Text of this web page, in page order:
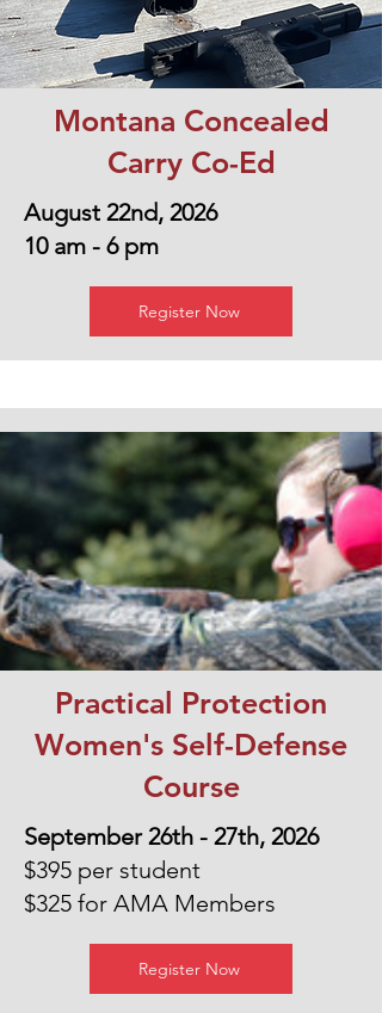
Montana Concealed
Carry Co-Ed
August 22nd, 2026
10 am - 6 pm
Register Now
Practical Protection
Women's Self-Defense
Course
September 26th - 27th, 2026
$395 per student
$325 for AMA Members
Register Now